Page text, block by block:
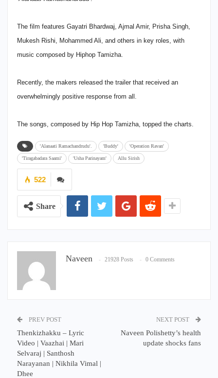
The film features Gayatri Bhardwaj, Ajmal Amir, Prisha Singh,
Mukesh Rishi, Mohammed Ali, and others in key roles, with
music composed by Hiphop Tamizha.
Recently, the makers released the trailer that received an
overwhelmingly positive response from all.
The songs, composed by Hip Hop Tamizha, topped the charts.
'Alanaati Ramachandrudu'. 'Buddy' 'Operation Ravan'
'Tiragabadara Saami' 'Usha Parinayam' Allu Sirish
522
Share
Naveen 21928 Posts 0 Comments
PREV POST
Thenkizhakku – Lyric
Video | Vaazhai | Mari
Selvaraj | Santhosh
Narayanan | Nikhila Vimal |
Dhee
NEXT POST
Naveen Polishetty’s health
update shocks fans